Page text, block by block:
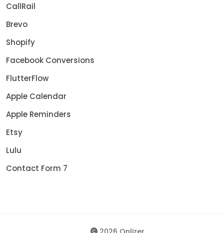
CallRail
Brevo
Shopify
Facebook Conversions
FlutterFlow
Apple Calendar
Apple Reminders
Etsy
Lulu
Contact Form 7